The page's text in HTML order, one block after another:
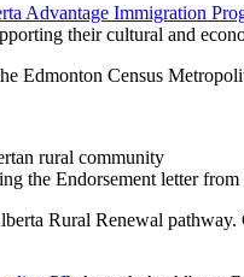
Advantage Immigration
their cultural and
Edmonton Census
rural community
the Endorsement letter
Rural Renewal